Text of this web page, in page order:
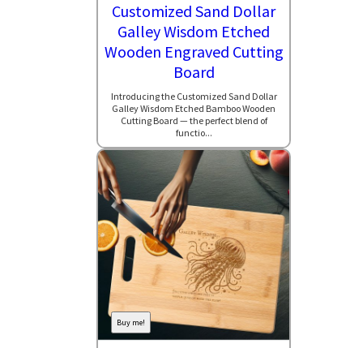
Customized Sand Dollar
Galley Wisdom Etched
Wooden Engraved Cutting
Board
Introducing the Customized Sand Dollar
Galley Wisdom Etched Bamboo Wooden
Cutting Board — the perfect blend of
functio...
Buy me!